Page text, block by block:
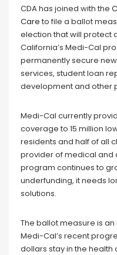
CDA has joined with the
Care to file a ballot
election that will protect
California’s Medi-Cal
permanently secure
services, student loan
development and other
Medi-Cal currently
coverage to 15 million
residents and half of all
provider of medical and
program continues to
underfunding, it needs
solutions.
The ballot measure is
Medi-Cal’s recent
dollars stay in the health